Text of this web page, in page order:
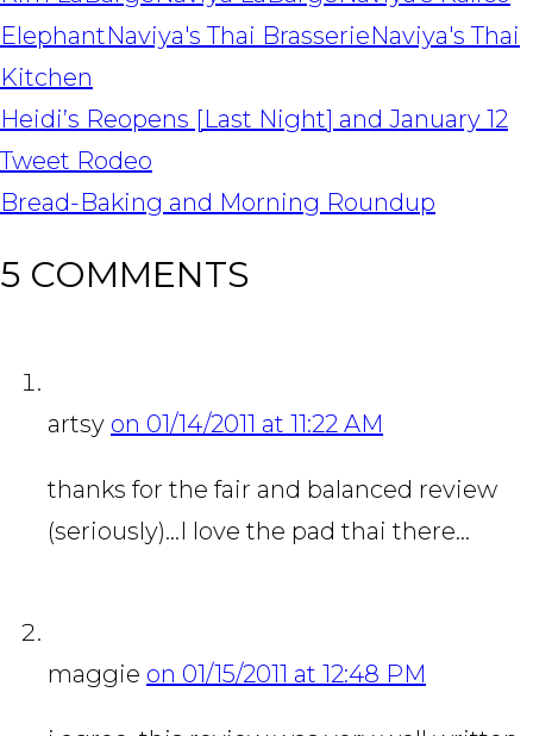
ElephantNaviya's Thai BrasserieNaviya's Thai
Kitchen
POST
NAVIGATION
Heidi’s Reopens [Last Night] and January 12
Tweet Rodeo
Bread-Baking and Morning Roundup
5 COMMENTS
artsy on 01/14/2011 at 11:22 AM
thanks for the fair and balanced review
(seriously)…I love the pad thai there…
maggie on 01/15/2011 at 12:48 PM